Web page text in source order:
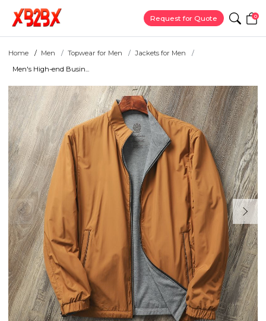
Request for Quote 0
Home Men Topwear for Men
Jackets for Men
Men's High-end Busin...